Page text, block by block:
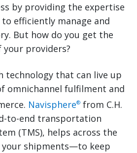
by providing the expertise
efficiently manage and
But how do you get the
providers?
technology that can live up
omnichannel fulfilment and
Navisphere® from C.H.
to-end transportation
(TMS), helps across the
shipments—to keep